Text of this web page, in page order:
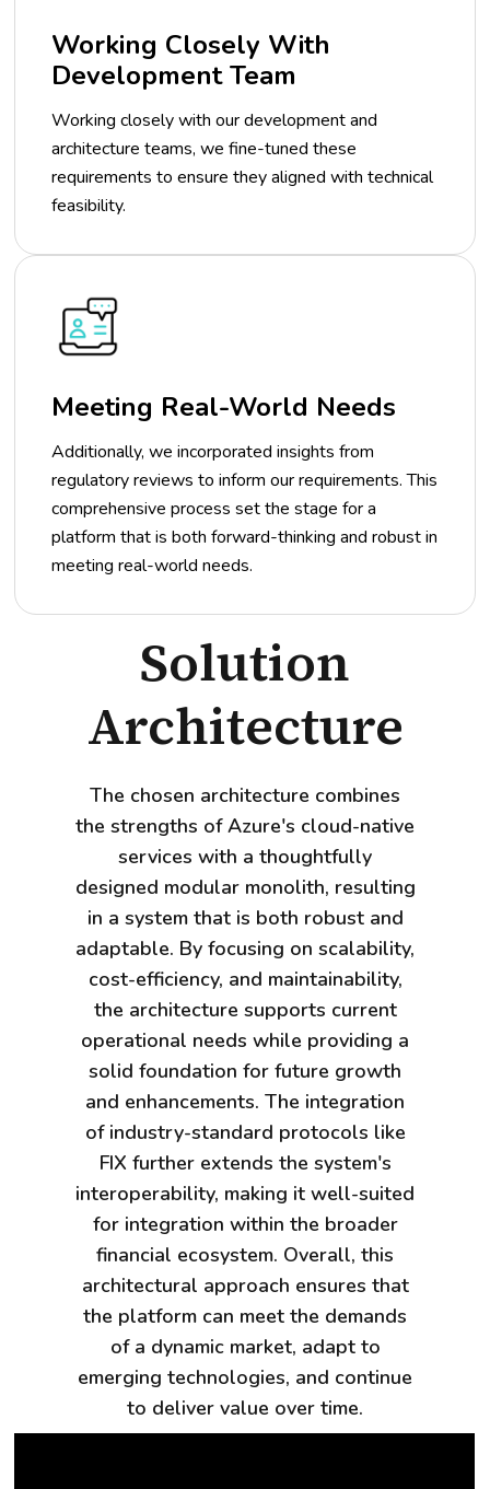
Working Closely With
Development Team
Working closely with our development and
architecture teams, we fine-tuned these
requirements to ensure they aligned with technical
feasibility.
Meeting Real-World Needs
Additionally, we incorporated insights from
regulatory reviews to inform our requirements. This
comprehensive process set the stage for a
platform that is both forward-thinking and robust in
meeting real-world needs.
Solution
Architecture
The chosen architecture combines
the strengths of Azure's cloud-native
services with a thoughtfully
designed modular monolith, resulting
in a system that is both robust and
adaptable. By focusing on scalability,
cost-efficiency, and maintainability,
the architecture supports current
operational needs while providing a
solid foundation for future growth
and enhancements. The integration
of industry-standard protocols like
FIX further extends the system's
interoperability, making it well-suited
for integration within the broader
financial ecosystem. Overall, this
architectural approach ensures that
the platform can meet the demands
of a dynamic market, adapt to
emerging technologies, and continue
to deliver value over time.